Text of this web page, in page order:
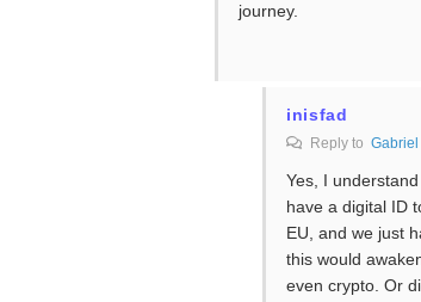
journey.
inisfad
Reply to Gabriel
Yes, I
have a digital ID
EU, and we just
this would
even crypto. Or